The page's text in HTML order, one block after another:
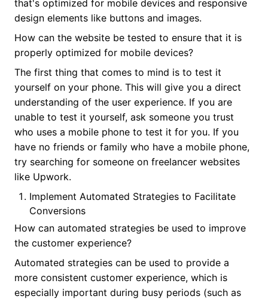
that's optimized for mobile devices and responsive
design elements like buttons and images.
How can the website be tested to ensure that it is
properly optimized for mobile devices?
The first thing that comes to mind is to test it
yourself on your phone. This will give you a direct
understanding of the user experience. If you are
unable to test it yourself, ask someone you trust
who uses a mobile phone to test it for you. If you
have no friends or family who have a mobile phone,
try searching for someone on freelancer websites
like Upwork.
Implement Automated Strategies to Facilitate
Conversions
How can automated strategies be used to improve
the customer experience?
Automated strategies can be used to provide a
more consistent customer experience, which is
especially important during busy periods (such as